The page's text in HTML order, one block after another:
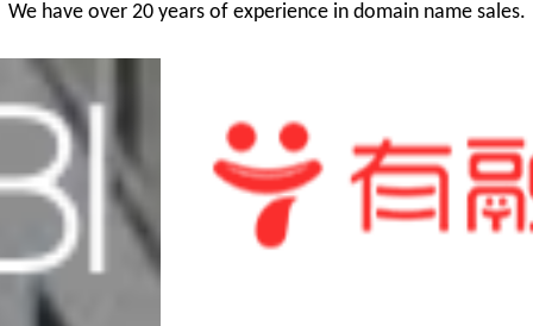
We have over 20 years of experience in domain name sales.